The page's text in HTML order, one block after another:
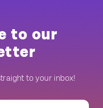
to our
to your inbox!